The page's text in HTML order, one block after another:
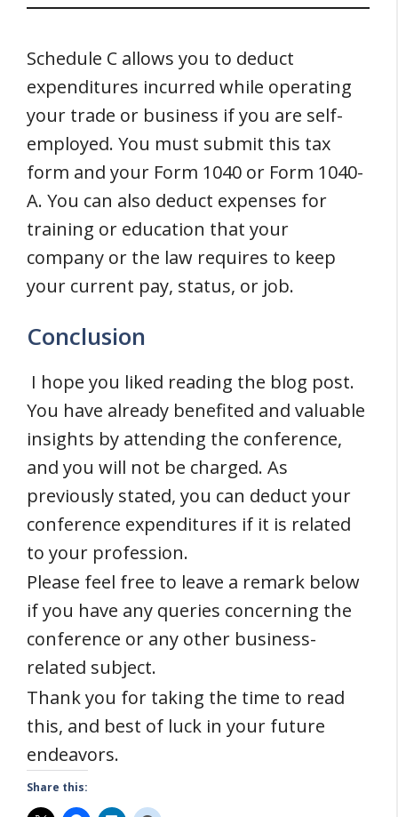
Schedule C allows you to deduct
expenditures incurred while operating
your trade or business if you are self-
employed. You must submit this tax
form and your Form 1040 or Form 1040-
A. You can also deduct expenses for
training or education that your
company or the law requires to keep
your current pay, status, or job.
Conclusion
I hope you liked reading the blog post.
You have already benefited and valuable
insights by attending the conference,
and you will not be charged. As
previously stated, you can deduct your
conference expenditures if it is related
to your profession.
Please feel free to leave a remark below
if you have any queries concerning the
conference or any other business-
related subject.
Thank you for taking the time to read
this, and best of luck in your future
endeavors.
Share this: